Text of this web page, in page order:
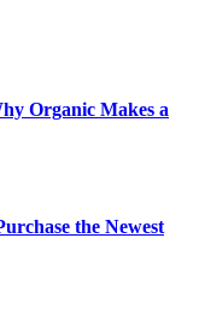
Organic Makes a
the Newest